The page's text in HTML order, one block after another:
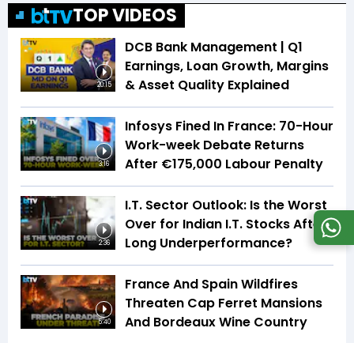
TOP VIDEOS
20:15
DCB Bank Management | Q1
Earnings, Loan Growth, Margins
& Asset Quality Explained
3:16
Infosys Fined In France: 70-Hour
Work-week Debate Returns
After €175,000 Labour Penalty
2:36
I.T. Sector Outlook: Is the Worst
Over for Indian I.T. Stocks After
Long Underperformance?
5:40
France And Spain Wildfires
Threaten Cap Ferret Mansions
And Bordeaux Wine Country